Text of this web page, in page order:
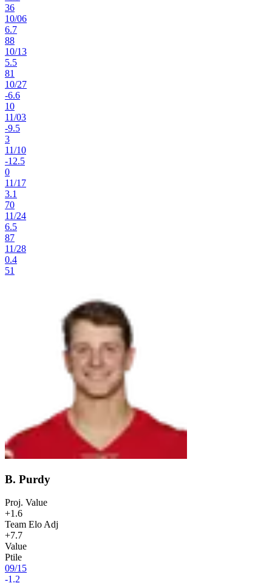
36
10/06
6.7
88
10/13
5.5
81
10/27
-6.6
10
11/03
-9.5
3
11/10
-12.5
0
11/17
3.1
70
11/24
6.5
87
11/28
0.4
51
B. Purdy
Proj. Value
+1.6
Team Elo Adj
+7.7
Value
Ptile
09/15
-1.2